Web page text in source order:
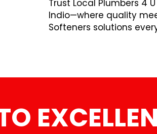
Trust Local Plumbers 4
Indio—where quality
Softeners solutions